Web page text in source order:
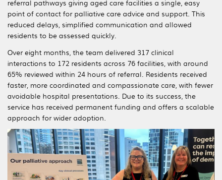
referral pathways giving aged care facilities a single, easy
point of contact for palliative care advice and support. This
reduced delays, simplified communication and allowed
residents to be assessed quickly.
Over eight months, the team delivered 317 clinical
interactions to 172 residents across 76 facilities, with around
65% reviewed within 24 hours of referral. Residents received
faster, more coordinated and compassionate care, with fewer
avoidable hospital presentations. Due to its success, the
service has received permanent funding and offers a scalable
approach for wider adoption.